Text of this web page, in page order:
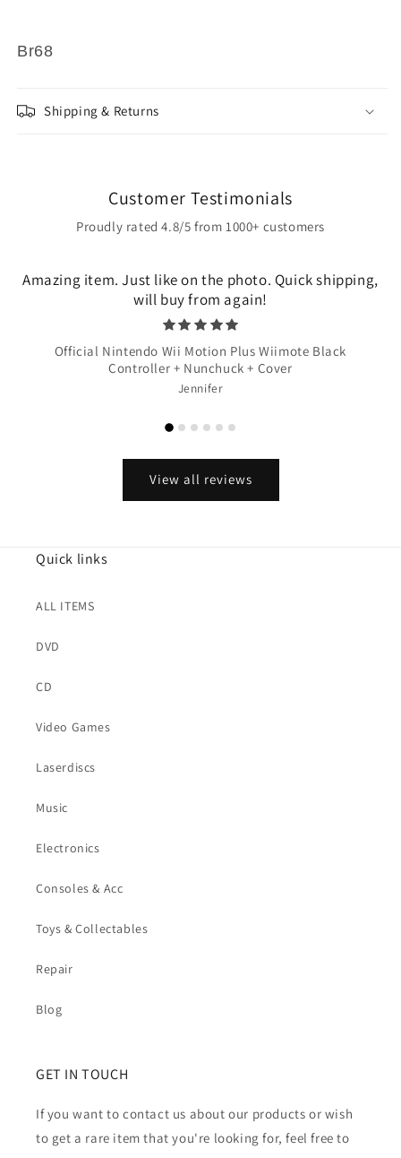
Br68
Shipping & Returns
Customer Testimonials
Proudly rated 4.8/5 from 1000+ customers
Amazing item. Just like on the photo. Quick shipping,
will buy from again!
Official Nintendo Wii Motion Plus Wiimote Black
Controller + Nunchuck + Cover
Jennifer
View all reviews
Quick links
ALL ITEMS
DVD
CD
Video Games
Laserdiscs
Music
Electronics
Consoles & Acc
Toys & Collectables
Repair
Blog
GET IN TOUCH
If you want to contact us about our products or wish
to get a rare item that you're looking for, feel free to